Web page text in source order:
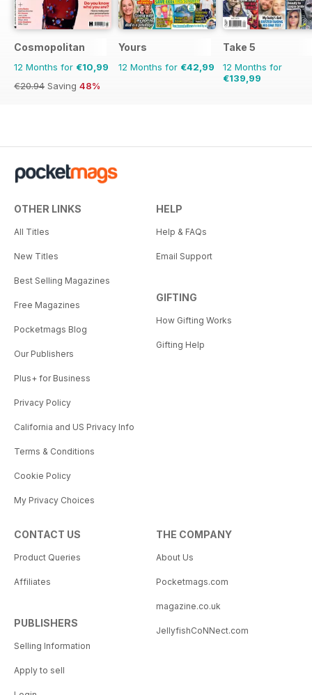
Cosmopolitan
12 Months for €10,99
€20.94 Saving 48%
Yours
12 Months for €42,99
Take 5
12 Months for
€139,99
OTHER LINKS
All Titles
New Titles
Best Selling Magazines
Free Magazines
Pocketmags Blog
Our Publishers
Plus+ for Business
Privacy Policy
California and US Privacy Info
Terms & Conditions
Cookie Policy
My Privacy Choices
HELP
Help & FAQs
Email Support
GIFTING
How Gifting Works
Gifting Help
CONTACT US
Product Queries
Affiliates
PUBLISHERS
Selling Information
Apply to sell
THE COMPANY
About Us
Pocketmags.com
magazine.co.uk
JellyfishCoNNect.com